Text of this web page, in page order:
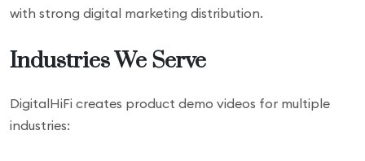
with strong digital marketing distribution.
Industries We Serve
DigitalHiFi creates product demo videos for multiple
industries: